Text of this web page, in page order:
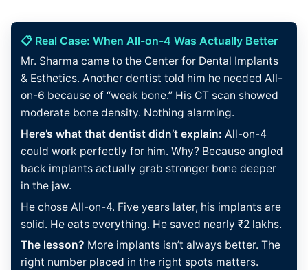
📋 Real Case: When All-on-4 Was Actually Better
Mr. Sharma came to the Center for Dental Implants
& Esthetics. Another dentist told him he needed All-
on-6 because of “weak bone.” His CT scan showed
moderate bone density. Nothing alarming.
Here’s what that dentist didn’t explain: All-on-4
could work perfectly for him. Why? Because angled
back implants actually grab stronger bone deeper
in the jaw.
He chose All-on-4. Five years later, his implants are
solid. He eats everything. He saved nearly ₹2 lakhs.
The lesson? More implants isn’t always better. The
right number placed in the right spots matters.